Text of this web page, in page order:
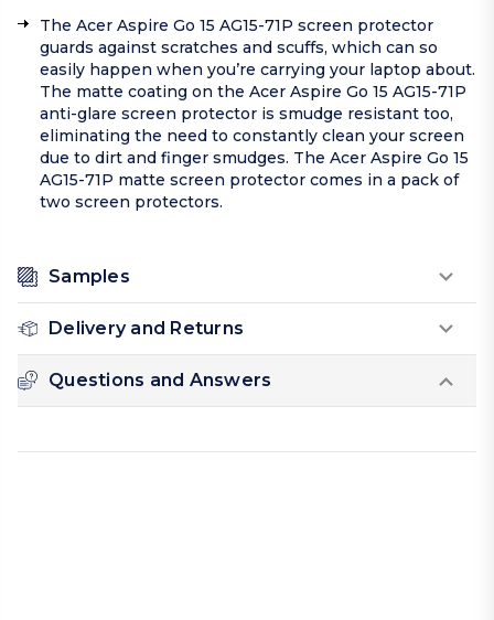
The Acer Aspire Go 15 AG15-71P screen protector
guards against scratches and scuffs, which can so
easily happen when you’re carrying your laptop about.
The matte coating on the Acer Aspire Go 15 AG15-71P
anti-glare screen protector is smudge resistant too,
eliminating the need to constantly clean your screen
due to dirt and finger smudges. The Acer Aspire Go 15
AG15-71P matte screen protector comes in a pack of
two screen protectors.
Samples
Delivery and Returns
Questions and Answers